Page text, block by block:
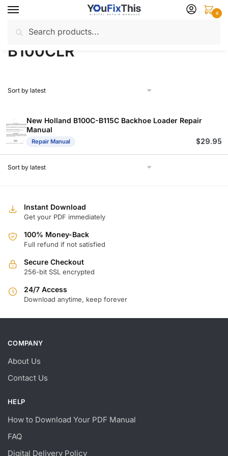
Skip
navigation
Skip
content
for:
0
Home / Products tagged “B100CLR”
B100CLR
New Holland B100C-B115C Backhoe Loader Repair
Manual
Repair Manual $29.95
Instant Download
Get your PDF immediately
100% Money-Back
Full refund if not satisfied
Secure Checkout
256-bit SSL encrypted
24/7 Access
Download anytime, keep forever
COMPANY
About Us
Contact Us
HELP
How to Download Your PDF Manual
FAQ
Digital Delivery Policy